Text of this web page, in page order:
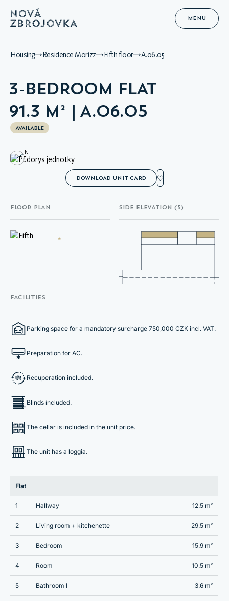
MENU
Housing Residence Morizz Fifth floor A.06.05
3-BEDROOM FLAT
91.3 M² | A.06.05
AVAILABLE
N
DOWNLOAD UNIT CARD
FLOOR PLAN SIDE ELEVATION (5)
FACILITIES
Parking space for a mandatory surcharge 750,000 CZK incl. VAT.
Preparation for AC.
Recuperation included.
Blinds included.
The cellar is included in the unit price.
The unit has a loggia.
Flat
1 Hallway 12.5 m²
2 Living room + kitchenette 29.5 m²
3 Bedroom 15.9 m²
4 Room 10.5 m²
5 Bathroom I 3.6 m²